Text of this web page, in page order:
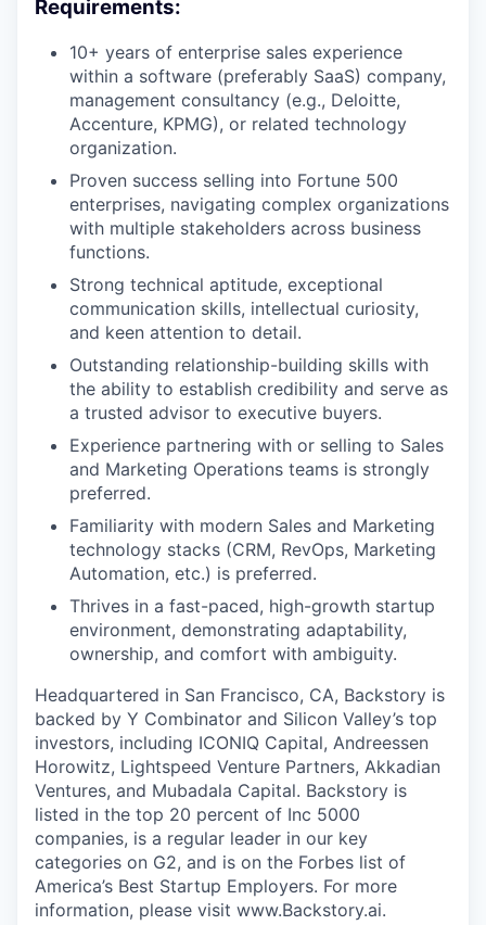
Requirements:
10+ years of enterprise sales experience
within a software (preferably SaaS) company,
management consultancy (e.g., Deloitte,
Accenture, KPMG), or related technology
organization.
Proven success selling into Fortune 500
enterprises, navigating complex organizations
with multiple stakeholders across business
functions.
Strong technical aptitude, exceptional
communication skills, intellectual curiosity,
and keen attention to detail.
Outstanding relationship-building skills with
the ability to establish credibility and serve as
a trusted advisor to executive buyers.
Experience partnering with or selling to Sales
and Marketing Operations teams is strongly
preferred.
Familiarity with modern Sales and Marketing
technology stacks (CRM, RevOps, Marketing
Automation, etc.) is preferred.
Thrives in a fast-paced, high-growth startup
environment, demonstrating adaptability,
ownership, and comfort with ambiguity.
Headquartered in San Francisco, CA, Backstory is
backed by Y Combinator and Silicon Valley’s top
investors, including ICONIQ Capital, Andreessen
Horowitz, Lightspeed Venture Partners, Akkadian
Ventures, and Mubadala Capital. Backstory is
listed in the top 20 percent of Inc 5000
companies, is a regular leader in our key
categories on G2, and is on the Forbes list of
America’s Best Startup Employers. For more
information, please visit www.Backstory.ai.